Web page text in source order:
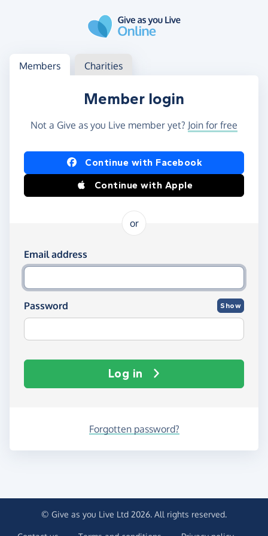
Log in
Access your member or charity account
Members Charities
Member login
Not a Give as you Live member yet? Join for free
Log in using Facebook or Apple
Continue with Facebook
Continue with Apple
or
Log in using your email and password
Email address
Password Show
Log in
Forgotten password?
© Give as you Live Ltd 2026. All rights reserved.